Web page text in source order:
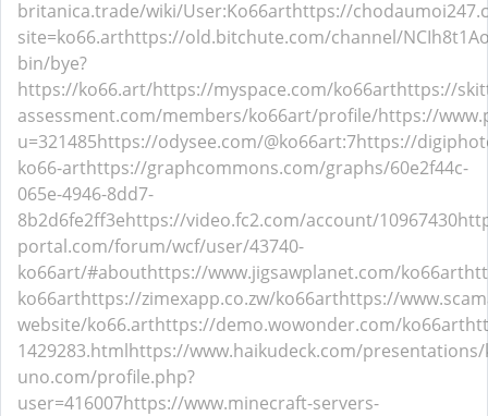
britanica.trade/wiki/User:Ko66arthttps://
site=ko66.arthttps://old.bitchute.com/channel/
bin/bye?
https://ko66.art/https://myspace.com/ko66arthttps://
assessment.com/members/ko66art/profile/https://
u=321485https://odysee.com/@ko66art:7https://
ko66-arthttps://graphcommons.com/graphs/60e2f44c-
065e-4946-8dd7-
8b2d6fe2ff3ehttps://video.fc2.com/account/10967430
portal.com/forum/wcf/user/43740-
ko66art/#abouthttps://www.jigsawplanet.com/ko66art
ko66arthttps://zimexapp.co.zw/ko66arthttps://
website/ko66.arthttps://demo.wowonder.com/ko66art
1429283.htmlhttps://www.haikudeck.com/
uno.com/profile.php?
user=416007https://www.minecraft-servers-